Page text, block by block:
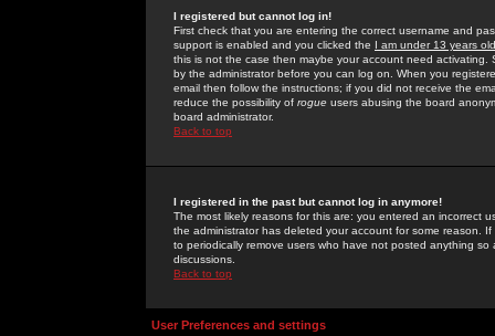
I registered but cannot log in!
First check that you are entering the correct username and
support is enabled and you clicked the I am under 13 years old
this is not the case then maybe your account need activating.
by the administrator before you can log on. When you
email then follow the instructions; if you did not receive the
reduce the possibility of rogue users abusing the board
board administrator.
Back to top
I registered in the past but cannot log in anymore!
The most likely reasons for this are: you entered an incorrect
the administrator has deleted your account for some reason.
to periodically remove users who have not posted anything
discussions.
Back to top
User Preferences and settings